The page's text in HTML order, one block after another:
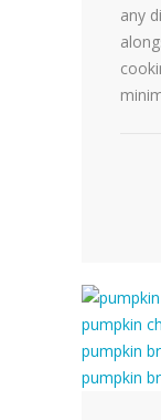
any